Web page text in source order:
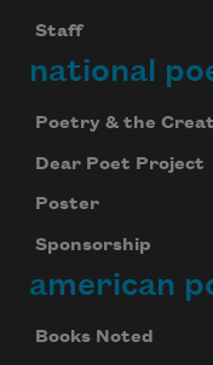
Staff
national
Poetry & the
Dear Poet Project
Poster
Sponsorship
american
Books Noted